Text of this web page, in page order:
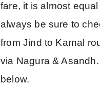
fare, it is almost
always be sure to
from Jind to Karnal
via Nagura &
below.